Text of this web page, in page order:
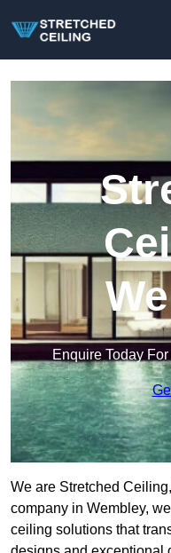
Enquire Today
We are Stretched
company in Wembley,
ceiling solutions that